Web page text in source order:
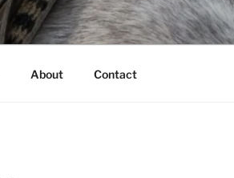
About Contact